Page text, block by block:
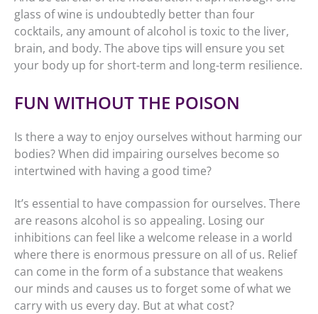
glass of wine is undoubtedly better than four
cocktails, any amount of alcohol is toxic to the liver,
brain, and body. The above tips will ensure you set
your body up for short-term and long-term resilience.
FUN WITHOUT THE POISON
Is there a way to enjoy ourselves without harming our
bodies? When did impairing ourselves become so
intertwined with having a good time?
It’s essential to have compassion for ourselves. There
are reasons alcohol is so appealing. Losing our
inhibitions can feel like a welcome release in a world
where there is enormous pressure on all of us. Relief
can come in the form of a substance that weakens
our minds and causes us to forget some of what we
carry with us every day. But at what cost?